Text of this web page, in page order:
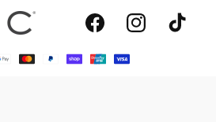
FacebookInstagramTikTok